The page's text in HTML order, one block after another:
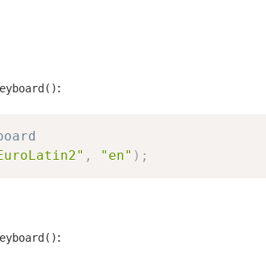
:
, "en" ) ;
: